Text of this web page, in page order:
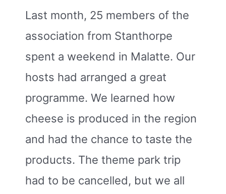
Last month, 25 members of the
association from Stanthorpe
spent a weekend in Malatte. Our
hosts had arranged a great
programme. We learned how
cheese is produced in the region
and had the chance to taste the
products. The theme park trip
had to be cancelled, but we all